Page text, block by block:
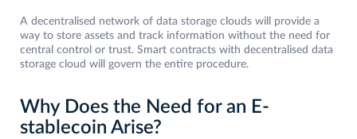
A decentralised network of data storage clouds will provide a
way to store assets and track information without the need for
central control or trust. Smart contracts with decentralised data
storage cloud will govern the entire procedure.
Why Does the Need for an E-
stablecoin Arise?